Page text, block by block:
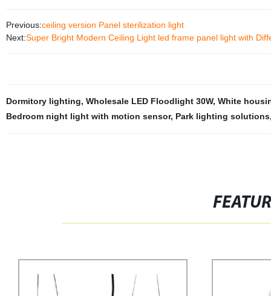
Previous:ceiling version Panel sterilization light
Next:Super Bright Modern Ceiling Light led frame panel light with
Dormitory lighting, Wholesale LED Floodlight 30W, White
Bedroom night light with motion sensor, Park lighting solutions